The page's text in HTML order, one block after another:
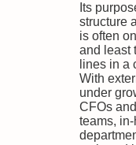
Its
structure
is often
and least
lines in a
With
under
CFOs
teams, in-